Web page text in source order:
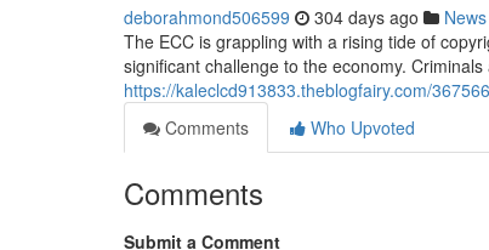
deborahmond506599 304 days ago News
The ECC is grappling with a rising tide of
significant challenge to the economy.
https://kaleclcd913833.theblogfairy.com/
Comments
Who Upvoted
Comments
Submit a Comment